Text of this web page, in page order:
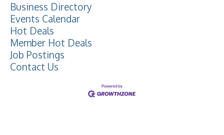
Business Directory
Events Calendar
Hot Deals
Member Hot Deals
Job Postings
Contact Us